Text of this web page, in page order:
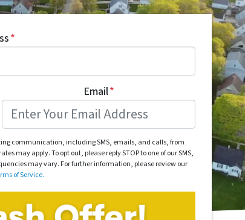
*
Email*
communication, including SMS, emails, and calls, from
may apply. To opt out, please reply STOP to one of our SMS,
may vary. For further information, please review our
of Service.